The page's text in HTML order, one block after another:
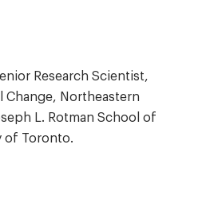
Research Scientist,
Change, Northeastern
L. Rotman School of
of Toronto.